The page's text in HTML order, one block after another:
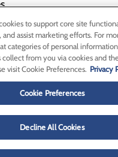
About Us
Contact Us
Find a Doctor
Services
Patients & Visitors
Classes & Events
Price Transparency
to support core site
and assist marketing efforts. For
categories of personal
collect from you via cookies and
visit Cookie Preferences. Privacy
Cookie Preferences
Decline All Cookies